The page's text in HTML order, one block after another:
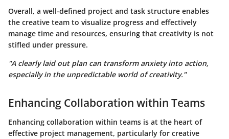
Overall, a well-defined project and task structure enables
the creative team to visualize progress and effectively
manage time and resources, ensuring that creativity is not
stifled under pressure.
"A clearly laid out plan can transform anxiety into action,
especially in the unpredictable world of creativity."
Enhancing Collaboration within Teams
Enhancing collaboration within teams is at the heart of
effective project management, particularly for creative